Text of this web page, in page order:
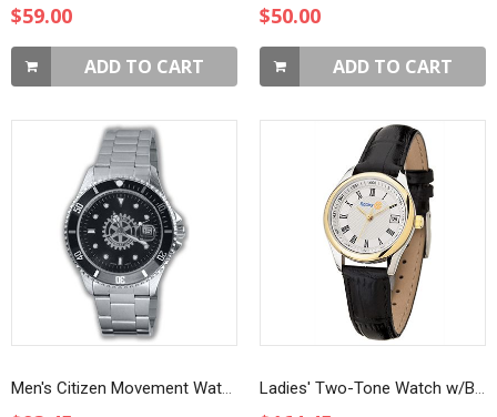
$59.00
ADD TO CART
$50.00
ADD TO CART
Men's Citizen Movement Watch Ladies' Two-Tone Watch w/Black Strap